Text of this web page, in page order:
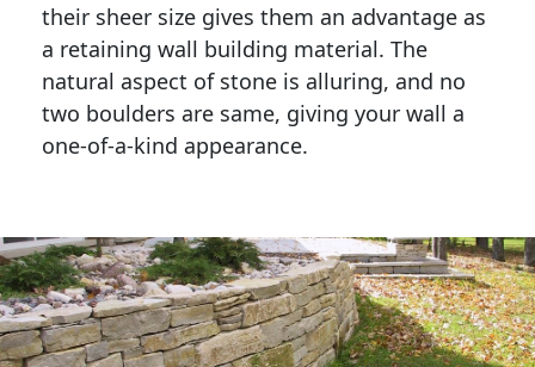
their sheer size gives them an advantage as
a retaining wall building material. The
natural aspect of stone is alluring, and no
two boulders are same, giving your wall a
one-of-a-kind appearance.